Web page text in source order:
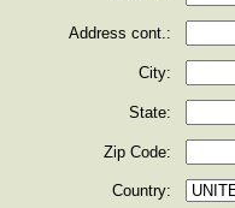
Address cont.:
City:
State:
Zip Code:
Country: